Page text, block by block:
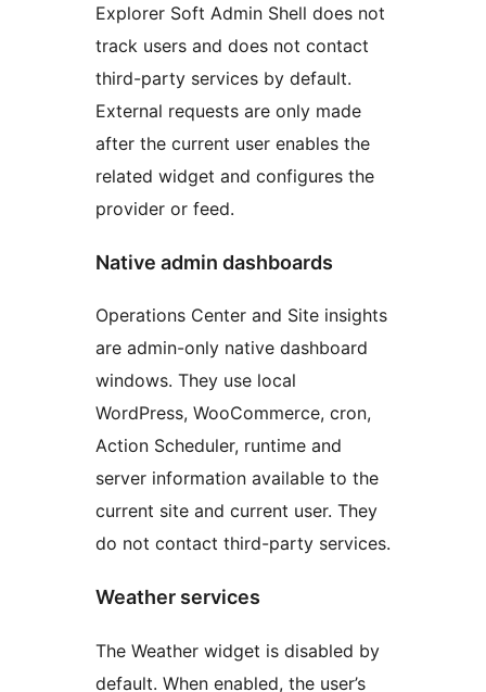
Explorer Soft Admin Shell does not
track users and does not contact
third-party services by default.
External requests are only made
after the current user enables the
related widget and configures the
provider or feed.
Native admin dashboards
Operations Center and Site insights
are admin-only native dashboard
windows. They use local
WordPress, WooCommerce, cron,
Action Scheduler, runtime and
server information available to the
current site and current user. They
do not contact third-party services.
Weather services
The Weather widget is disabled by
default. When enabled, the user’s